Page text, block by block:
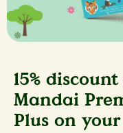
15%
Mandai
Plus on